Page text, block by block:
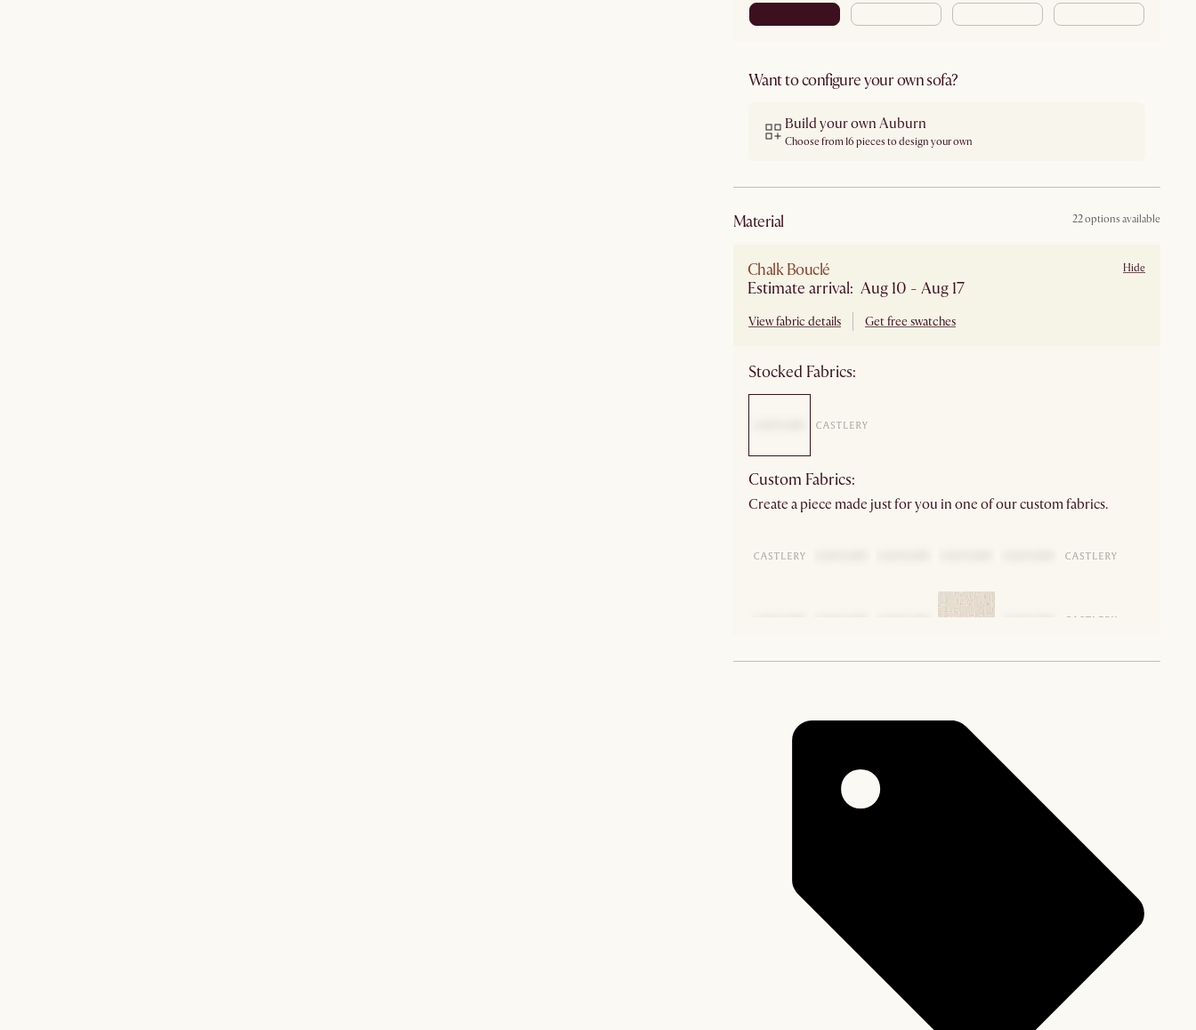
Want to configure your own sofa?
Build your own Auburn
Choose from 16 pieces to design your own
material 22 options available
Chalk Bouclé
Estimate arrival: Aug 10 - Aug 17
View fabric details Get free swatches
Hide
Stocked Fabrics:
Custom Fabrics:
Create a piece made just for you in one of our custom fabrics.